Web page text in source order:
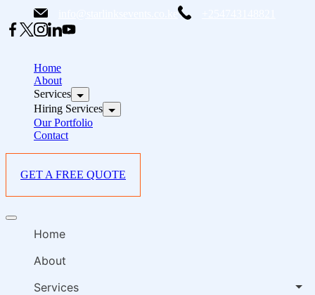
to
content
Home
About
Services
Hiring Services
Our Portfolio
Contact
GET A FREE QUOTE
Offcanvas
Home
About
Services